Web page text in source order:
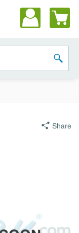
submit
Share